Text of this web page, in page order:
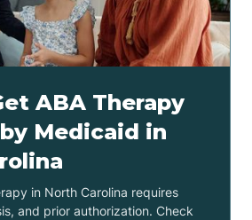
ABA Therapy
Medicaid in
in North Carolina requires
and prior authorization. Check